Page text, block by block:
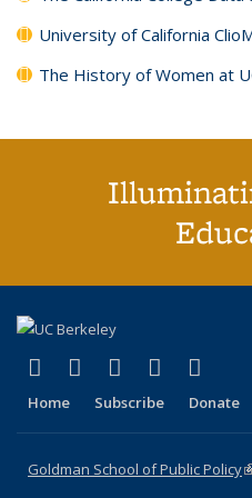
University of California
The History of Women at
X (formerly Twitter)
(link is external)
LinkedIn
(link is external)
YouTube
(link isInstagram
(link is
Home Subscribe Donate
Goldman School of Public Policy